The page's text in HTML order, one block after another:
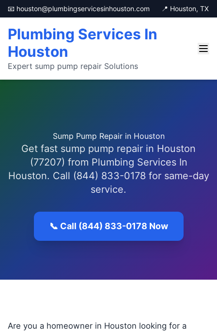
📧 houston@plumbingservicesinhouston.com 📍 Houston, TX
Plumbing Services In
Houston
Expert sump pump repair Solutions
Sump Pump Repair in Houston
Get fast sump pump repair in Houston
(77207) from Plumbing Services In
Houston. Call (844) 833-0178 for same-day
service.
📞 Call (844) 833-0178 Now
Are you a homeowner in Houston looking for a